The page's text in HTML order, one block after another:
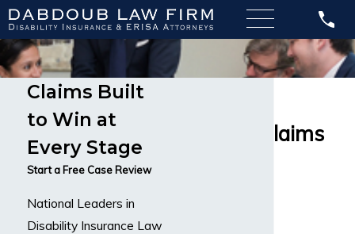
Disability Claims
Claims Built
to Win at
Every Stage
Start a Free Case Review
National Leaders in
Disability Insurance Law